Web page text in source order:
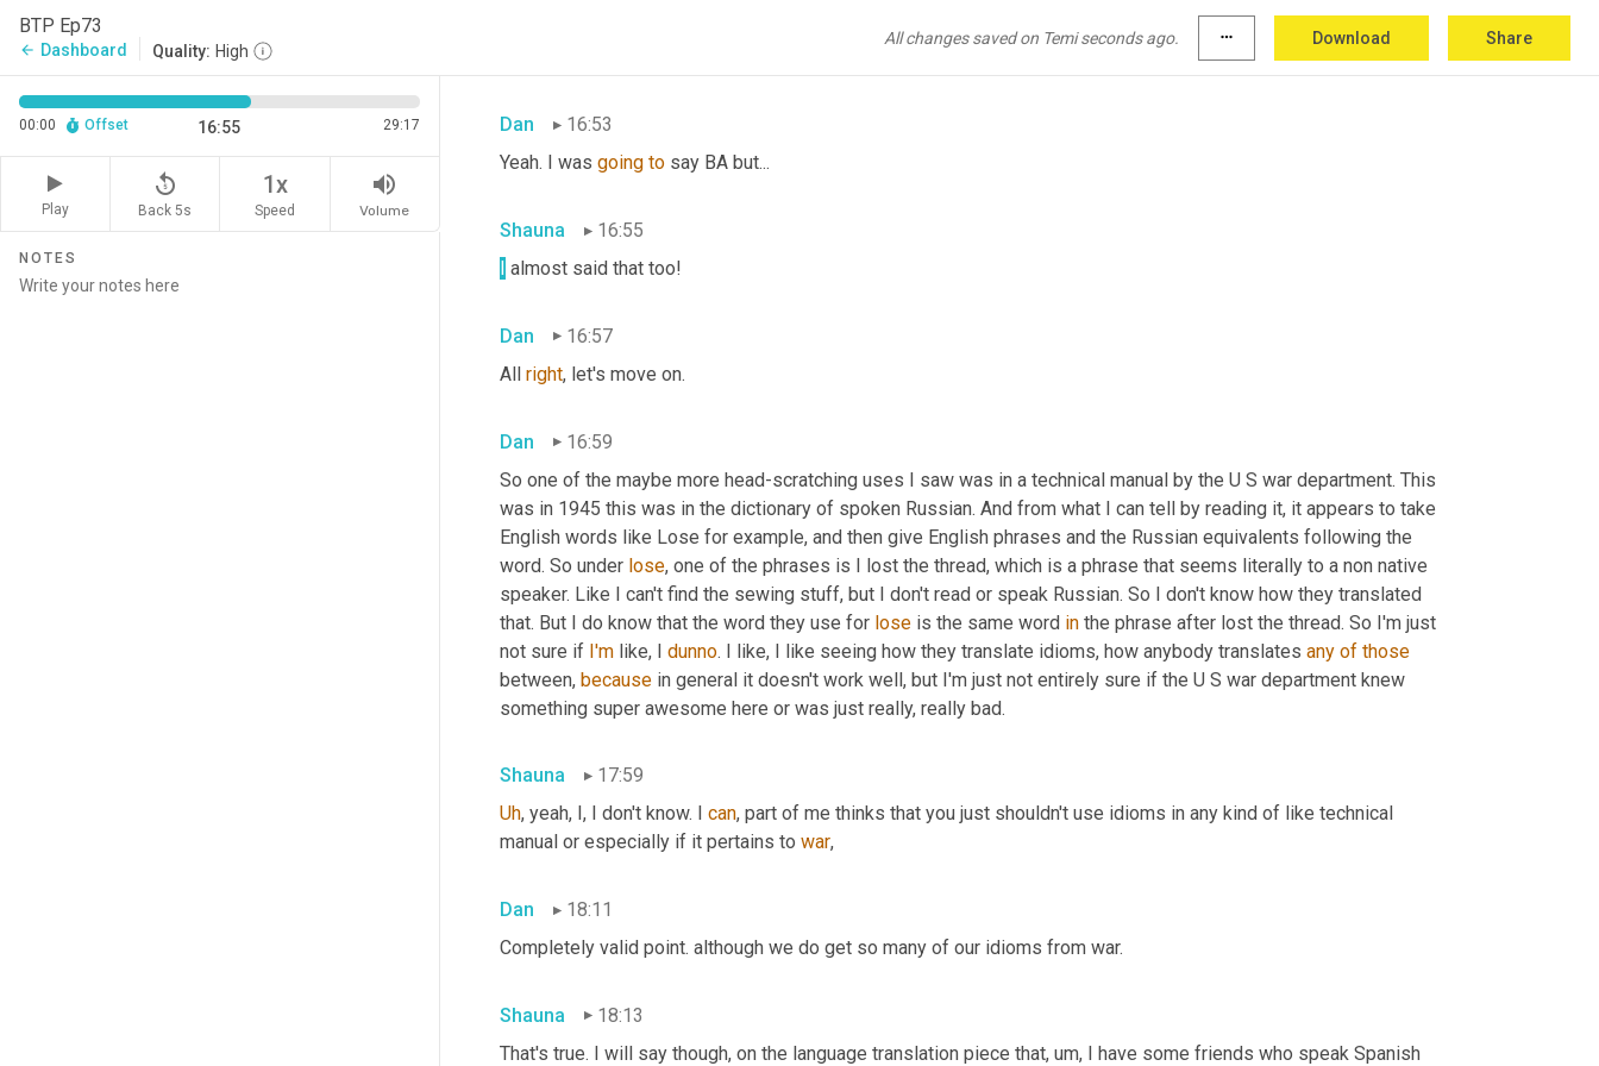
BTP Ep73
arrow_back Dashboard Quality: High
All changes saved on Temi seconds ago. more_horiz Download Share
00:00 Offset 16:55 29:17
Play
replay_5
Back 5s
1x
Speed
volume_up
Volume
NOTES
Dan
16:53
Yeah. I was going to say BA but...
Shauna
16:55
I almost said that too!
Dan
16:57
All right, let's move on.
Dan
16:59
So one of the maybe more head-scratching uses I saw was in a technical manual by the U S war department. This
was in 1945 this was in the dictionary of spoken Russian. And from what I can tell by reading it, it appears to take
English words like Lose for example, and then give English phrases and the Russian equivalents following the
word. So under lose, one of the phrases is I lost the thread, which is a phrase that seems literally to a non native
speaker. Like I can't find the sewing stuff, but I don't read or speak Russian. So I don't know how they translated
that. But I do know that the word they use for lose is the same word in the phrase after lost the thread. So I'm just
not sure if I'm like, I dunno. I like, I like seeing how they translate idioms, how anybody translates any of those
between, because in general it doesn't work well, but I'm just not entirely sure if the U S war department knew
something super awesome here or was just really, really bad.
Shauna
17:59
Uh, yeah, I, I don't know. I can, part of me thinks that you just shouldn't use idioms in any kind of like technical
manual or especially if it pertains to war,
Dan
18:11
Completely valid point. although we do get so many of our idioms from war.
Shauna
18:13
That's true. I will say though, on the language translation piece that, um, I have some friends who speak Spanish